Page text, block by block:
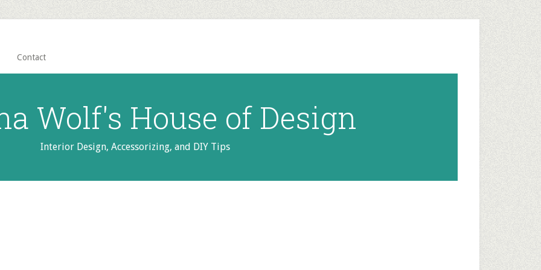
Contact
Wolf's House of Design
Interior Design, Accessorizing, and DIY Tips